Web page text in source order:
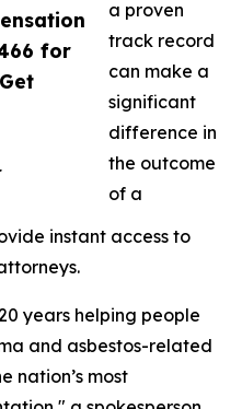
for
a proven
track record
can make a
significant
difference in
the outcome
of a
instant access to
years helping people
and asbestos-related
nation’s most